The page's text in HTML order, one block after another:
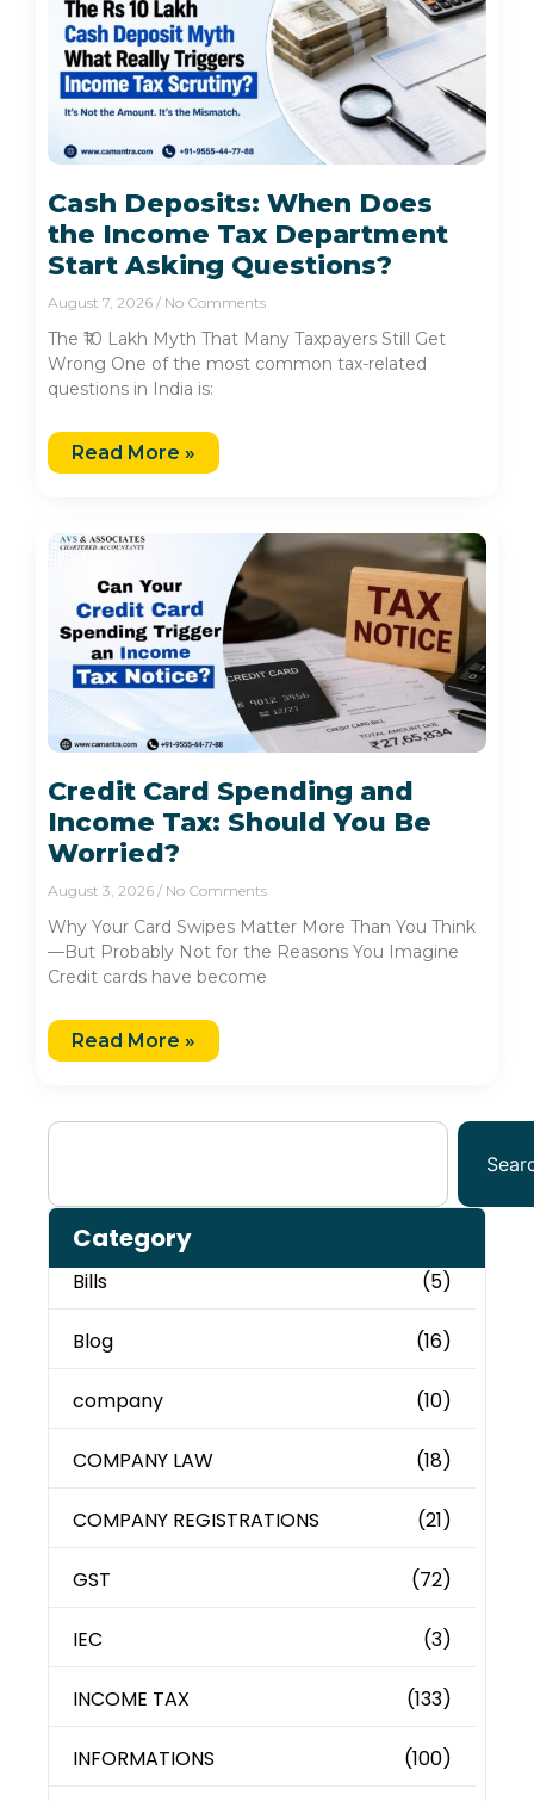
Cash Deposits: When Does
the Income Tax Department
Start Asking Questions?
August 7, 2026 No Comments
The ₹10 Lakh Myth That Many Taxpayers Still Get
Wrong One of the most common tax-related
questions in India is:
Read More »
Credit Card Spending and
Income Tax: Should You Be
Worried?
August 3, 2026 No Comments
Why Your Card Swipes Matter More Than You Think
—But Probably Not for the Reasons You Imagine
Credit cards have become
Read More »
Category
Bills (5)
Blog (16)
company (10)
COMPANY LAW (18)
COMPANY REGISTRATIONS (21)
GST (72)
IEC (3)
INCOME TAX (133)
INFORMATIONS (100)